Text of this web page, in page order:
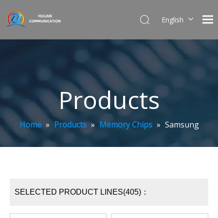
English
Products
Home » Products » Memory Chips » Samsung
SELECTED PRODUCT LINES(405)：